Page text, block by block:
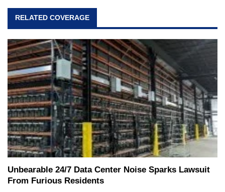
RELATED COVERAGE
Unbearable 24/7 Data Center Noise Sparks Lawsuit
From Furious Residents